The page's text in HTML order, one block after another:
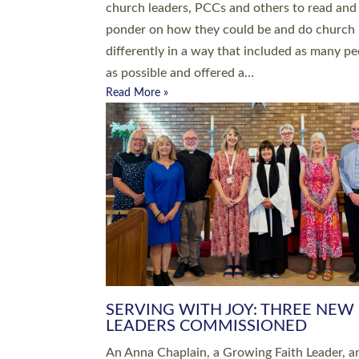
Roundswell; Jackie Skinner commissioned as
Growing Faith…
Read More »
20 NEW CHURCH MINISTERS
DEVON ORDAINED AT EXETER
CATHEDRAL